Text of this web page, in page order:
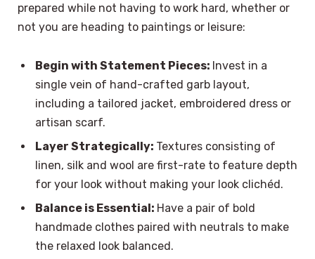
prepared while not having to work hard, whether or
not you are heading to paintings or leisure:
Begin with Statement Pieces: Invest in a
single vein of hand-crafted garb layout,
including a tailored jacket, embroidered dress or
artisan scarf.
Layer Strategically: Textures consisting of
linen, silk and wool are first-rate to feature depth
for your look without making your look clichéd.
Balance is Essential: Have a pair of bold
handmade clothes paired with neutrals to make
the relaxed look balanced.